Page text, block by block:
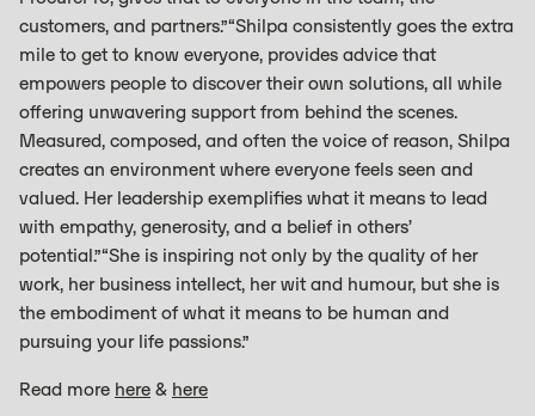
customers, and partners.”“Shilpa consistently goes the extra
mile to get to know everyone, provides advice that
empowers people to discover their own solutions, all while
offering unwavering support from behind the scenes.
Measured, composed, and often the voice of reason, Shilpa
creates an environment where everyone feels seen and
valued. Her leadership exemplifies what it means to lead
with empathy, generosity, and a belief in others’
potential.”“She is inspiring not only by the quality of her
work, her business intellect, her wit and humour, but she is
the embodiment of what it means to be human and
pursuing your life passions.”
Read more here & here